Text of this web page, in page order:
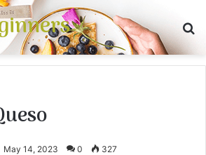
May 14, 2023 0 327